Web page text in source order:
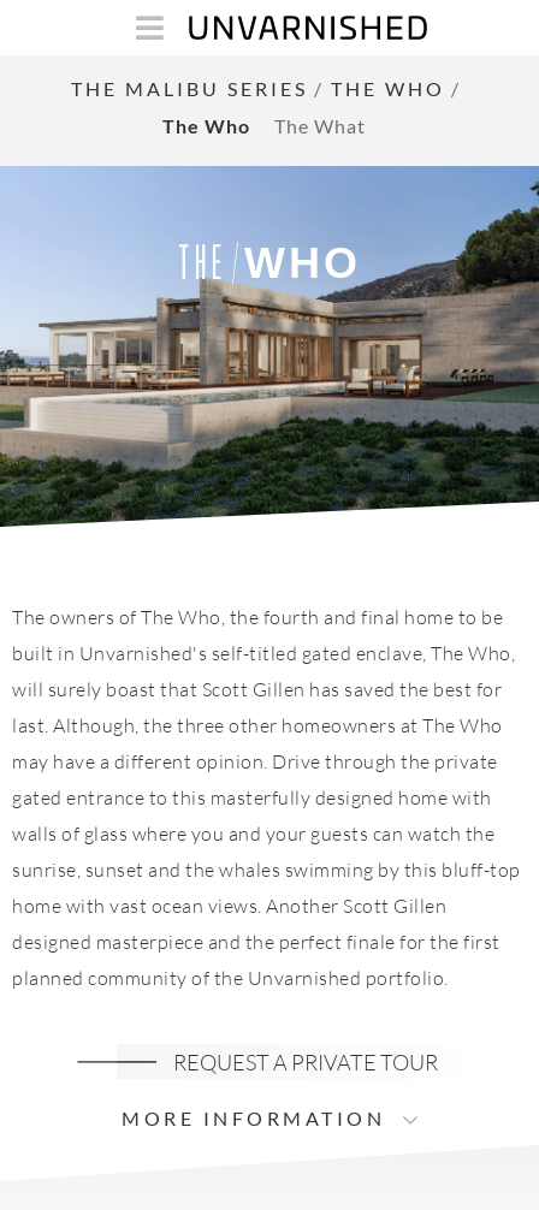
THE MALIBU SERIES / THE WHO /
The Who
The What
THE WHO
The owners of The Who, the fourth and final home to be
built in Unvarnished's self-titled gated enclave, The Who,
will surely boast that Scott Gillen has saved the best for
last. Although, the three other homeowners at The Who
may have a different opinion. Drive through the private
gated entrance to this masterfully designed home with
walls of glass where you and your guests can watch the
sunrise, sunset and the whales swimming by this bluff-top
home with vast ocean views. Another Scott Gillen
designed masterpiece and the perfect finale for the first
planned community of the Unvarnished portfolio.
REQUEST A PRIVATE TOUR
MORE INFORMATION